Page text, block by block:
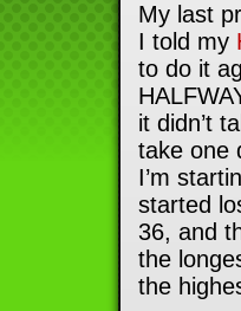
My last
I told my
to do it
it didn’t
take one
I’m
started
36, and
the
the